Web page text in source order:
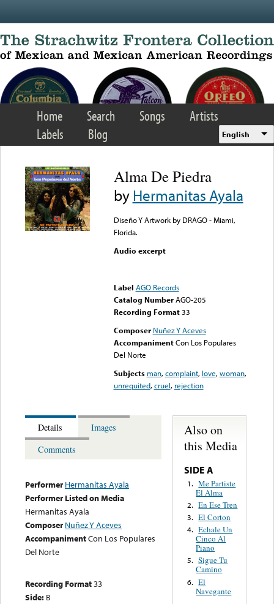
Home Search Songs
Artists
Labels
Blog English
Alma De Piedra
byHermanitas Ayala
Diseño Y Artwork by DRAGO - Miami,
Florida.
Audio excerpt
Label AGO Records
Catalog Number AGO-205
Recording Format33
Composer Nuñez Y Aceves
Accompaniment Con Los Populares
Del Norte
Subjects man,complaint, love,woman,
unrequited,cruel, rejection
Details
Images
Comments
Performer Hermanitas Ayala
Performer Listed on Media
Hermanitas Ayala
Composer Nuñez Y Aceves
AccompanimentCon Los Populares
Del Norte
Recording Format33
Side: B
Also on
this Media
SIDE A
1. Me Partiste
El Alma
2. En Ese Tren
3. El Corton
4. Echale Un
Cinco Al
Piano
5. Sigue Tu
Camino
6. El
Navegante